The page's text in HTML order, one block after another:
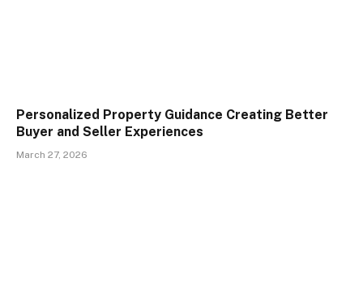
Personalized Property Guidance Creating Better
Buyer and Seller Experiences
March 27, 2026